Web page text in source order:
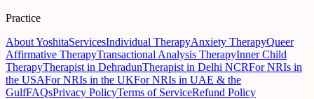
Practice
About YoshitaServicesIndividual TherapyAnxiety TherapyQueer
Affirmative TherapyTransactional Analysis TherapyInner Child
TherapyTherapist in DehradunTherapist in Delhi NCRFor NRIs in
the USAFor NRIs in the UKFor NRIs in UAE & the
GulfFAQsPrivacy PolicyTerms of ServiceRefund Policy